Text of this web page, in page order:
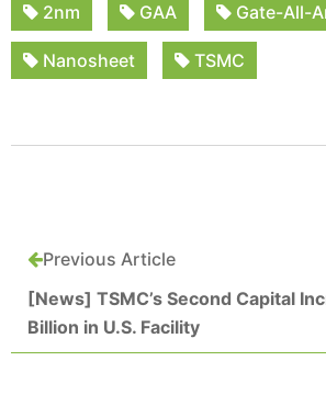
2nm GAA Gate-All-
Nanosheet TSMC
Previous Article
[News] TSMC’s Second Capital
Billion in U.S. Facility